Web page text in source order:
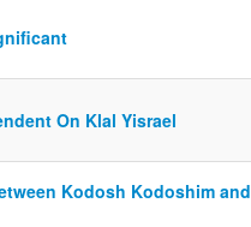
On Klal Yisrael
Kodosh Kodoshim and